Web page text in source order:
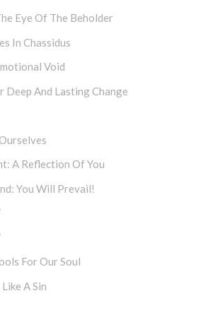
Eye Of The Beholder
In Chassidus
Void
Deep And Lasting Change
A Reflection Of You
You Will Prevail!
For Our Soul
A Sin